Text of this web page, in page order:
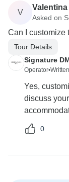
V
Valentina
Asked on
Can I customize
Tour Details
Signature
Operator•
Yes,
discuss
0